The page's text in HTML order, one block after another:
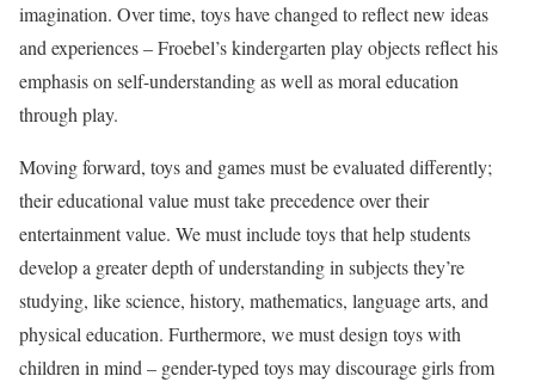
imagination. Over time, toys have changed to reflect new ideas
and experiences – Froebel’s kindergarten play objects reflect his
emphasis on self-understanding as well as moral education
through play.
Moving forward, toys and games must be evaluated differently;
their educational value must take precedence over their
entertainment value. We must include toys that help students
develop a greater depth of understanding in subjects they’re
studying, like science, history, mathematics, language arts, and
physical education. Furthermore, we must design toys with
children in mind – gender-typed toys may discourage girls from